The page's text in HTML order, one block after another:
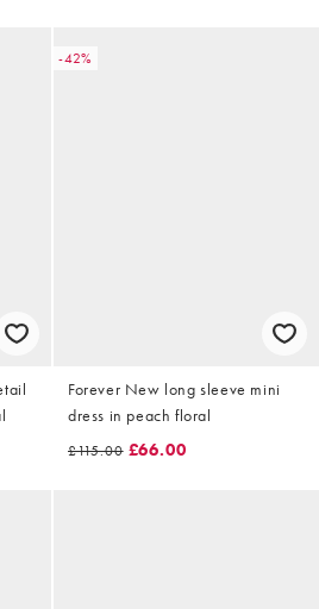
-42%
Forever New long sleeve mini
dress in peach floral
£115.00 £66.00